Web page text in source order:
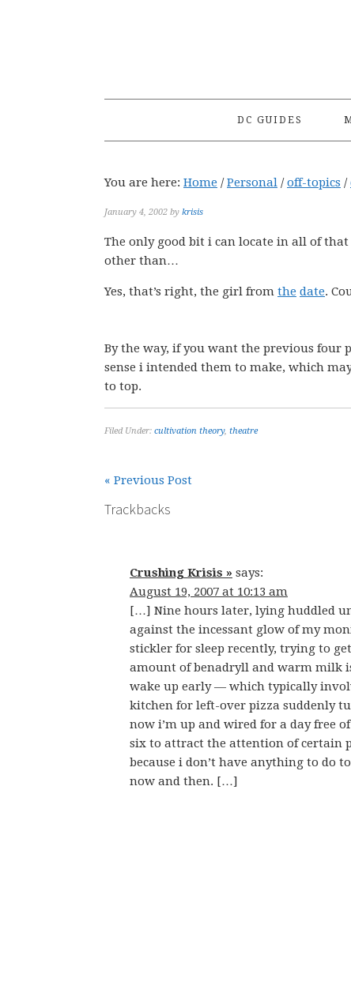
DC GUIDES
You are here: Home / Personal / off-topics /
January 4, 2002 by krisis
The only good bit i can locate in all of
other than…
Yes, that’s right, the girl from the date.
By the way, if you want the previous four
sense i intended them to make, which
to top.
Filed Under: cultivation theory, theatre
« Previous Post
Trackbacks
Crushing Krisis » says:
August 19, 2007 at 10:13 am
[…] Nine hours later, lying huddled
against the incessant glow of my
stickler for sleep recently, trying to
amount of benadryll and warm milk
wake up early — which typically
kitchen for left-over pizza suddenly
now i’m up and wired for a day free
six to attract the attention of certain
because i don’t have anything to do
now and then. […]